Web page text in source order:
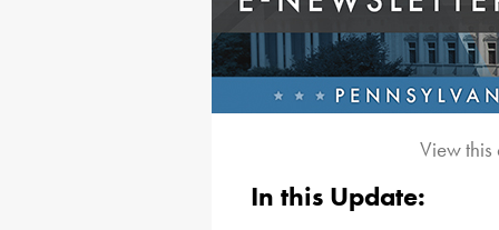
View
In this Update: